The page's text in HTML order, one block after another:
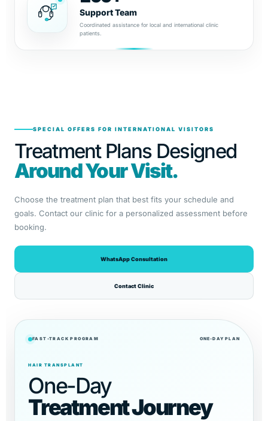
Support Team
Coordinated assistance for local and international clinic
patients.
SPECIAL OFFERS FOR INTERNATIONAL VISITORS
Treatment Plans Designed
Around Your Visit.
Choose the treatment plan that best fits your schedule and
goals. Contact our clinic for a personalized assessment before
booking.
WhatsApp Consultation
Contact Clinic
FAST-TRACK PROGRAM ONE-DAY PLAN
HAIR TRANSPLANT
One-Day
Treatment Journey